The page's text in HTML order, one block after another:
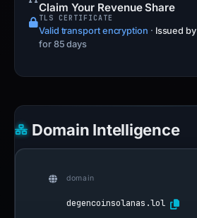
Claim Your Revenue Share
TLS CERTIFICATE
Valid transport encryption · Issued by
for 85 days
Domain Intelligence
domain
degencoinsolanas.lol